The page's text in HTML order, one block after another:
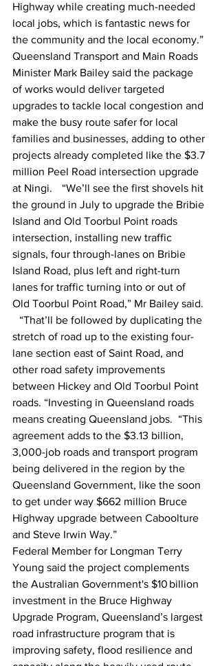
Highway while creating much-needed
local jobs, which is fantastic news for
the community and the local economy.”
Queensland Transport and Main Roads
Minister Mark Bailey said the package
of works would deliver targeted
upgrades to tackle local congestion and
make the busy route safer for local
families and businesses, adding to other
projects already completed like the $3.7
million Peel Road intersection upgrade
at Ningi.    “We’ll see the first shovels hit
the ground in July to upgrade the Bribie
Island and Old Toorbul Point roads
intersection, installing new traffic
signals, four through-lanes on Bribie
Island Road, plus left and right-turn
lanes for traffic turning into or out of
Old Toorbul Point Road,” Mr Bailey said.
“That’ll be followed by duplicating the
stretch of road up to the existing four-
lane section east of Saint Road, and
other road safety improvements
between Hickey and Old Toorbul Point
roads. “Investing in Queensland roads
means creating Queensland jobs.  “This
agreement adds to the $3.13 billion,
3,000-job roads and transport program
being delivered in the region by the
Queensland Government, like the soon
to get under way $662 million Bruce
Highway upgrade between Caboolture
and Steve Irwin Way.”
Federal Member for Longman Terry
Young said the project complements
the Australian Government's $10 billion
investment in the Bruce Highway
Upgrade Program, Queensland’s largest
road infrastructure program that is
improving safety, flood resilience and